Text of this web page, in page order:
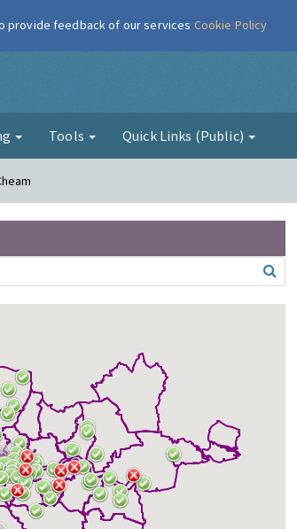
Tools Quick Links (Public)
provide feedback of our services Cookie Policy